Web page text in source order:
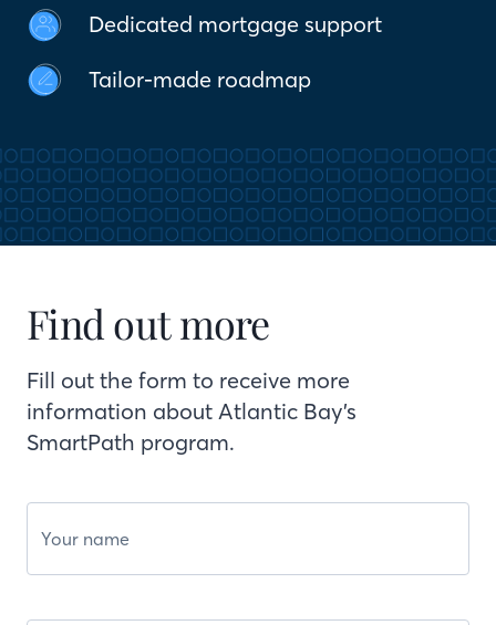
Dedicated mortgage support
Tailor-made roadmap
Find out more
Fill out the form to receive more
information about Atlantic Bay’s
SmartPath program.